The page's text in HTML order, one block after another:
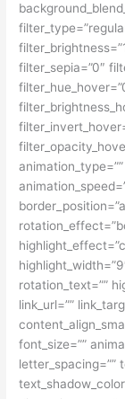
filter_sepia=”0″
rotation_text=””
link_url=””
font_size=””
letter_spacing=””